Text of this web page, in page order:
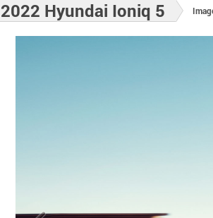
2022 Hyundai Ioniq 5